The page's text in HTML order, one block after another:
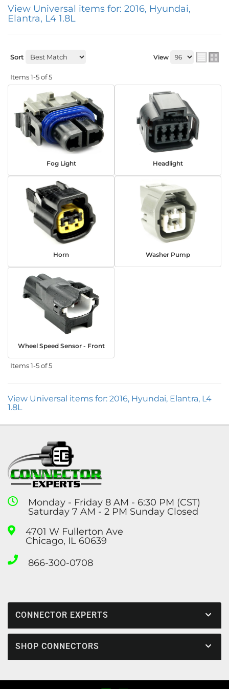
View Universal items for: 2016, Hyundai,
Elantra, L4 1.8L
Sort View
Items1-5of5
Fog Light Headlight
Horn Washer Pump
Wheel Speed Sensor - Front
Items1-5of5
View Universal items for: 2016, Hyundai, Elantra, L4
1.8L
Monday - Friday 8 AM - 6:30 PM (CST)
Saturday 7 AM - 2 PM Sunday Closed
4701 W Fullerton Ave
Chicago, IL 60639
866-300-0708
CONNECTOR EXPERTS
SHOP CONNECTORS